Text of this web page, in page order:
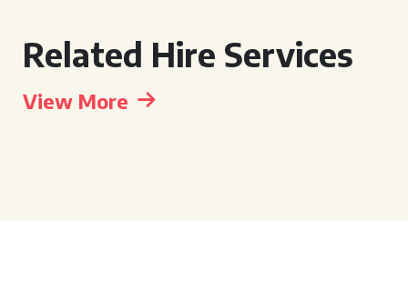
Related Hire Services
View More